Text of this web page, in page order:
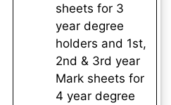
sheets for 3
year degree
holders and 1st,
2nd & 3rd year
Mark sheets for
4 year degree